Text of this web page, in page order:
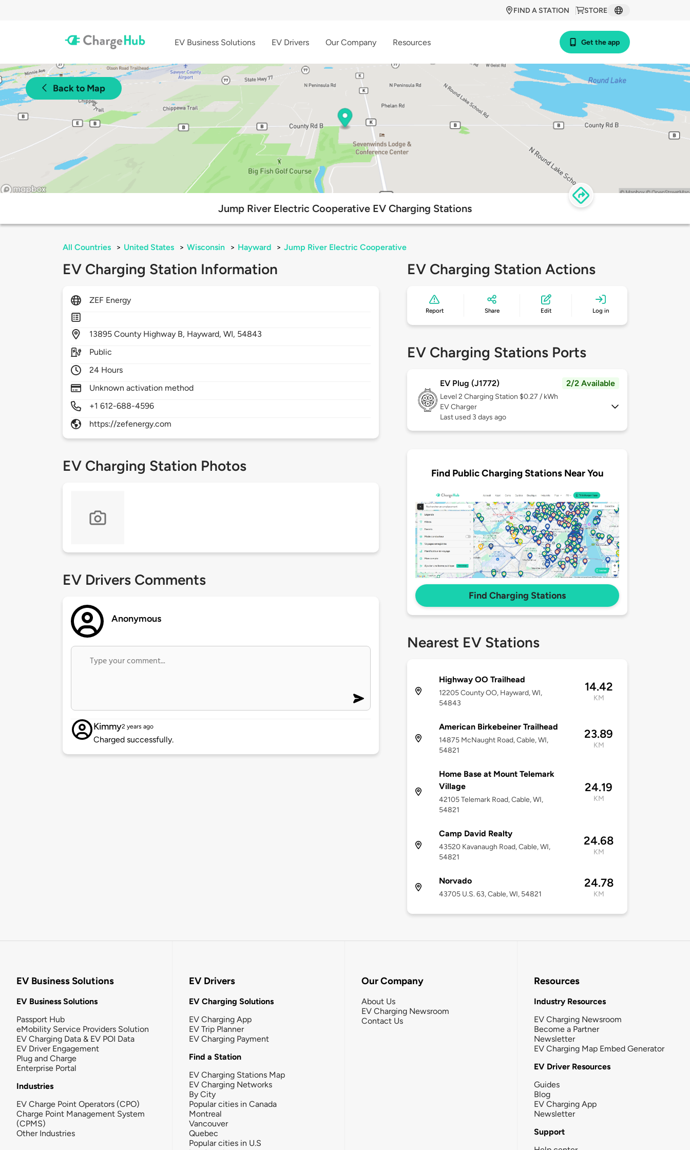
STORE
FIND A STATION
EV Business Solutions EV Drivers Our Company Resources Get the app
Back to Map
Jump River Electric Cooperative EV Charging Stations
All Countries > United States > Wisconsin > Hayward > Jump River Electric Cooperative
EV Charging Station Information
ZEF Energy
13895County Highway B, Hayward,WI, 54843
Public
24 Hours
Unknown activation method
+1 612-688-4596
https://zefenergy.com
EV Charging Station Photos
EV Drivers Comments
Anonymous
Kimmy2 years ago
Charged successfully.
EV Charging Station Actions
Report Share Edit Log in
EV Charging Stations Ports
EV Plug (J1772) 2/2 Available
Level 2 Charging Station $0.27 / kWh
EV Charger
Last used 3 days ago
Find Public Charging Stations Near You
Find Charging Stations
Nearest EV Stations
Highway OO Trailhead
12205 County OO, Hayward, WI,
54843
14.42
KM
American Birkebeiner Trailhead
14875 McNaught Road, Cable, WI,
54821
23.89
KM
Home Base at Mount Telemark
Village
42105 Telemark Road, Cable, WI,
54821
24.19
KM
Camp David Realty
43520 Kavanaugh Road, Cable, WI,
54821
24.68
KM
Norvado
43705 U.S. 63, Cable, WI, 54821
24.78
KM
EV Business Solutions
EV Business Solutions
Passport Hub
eMobility Service Providers Solution
EV Charging Data & EV POI Data
EV Driver Engagement
Plug and Charge
Enterprise Portal
Industries
EV Charge Point Operators (CPO)
Charge Point Management System
(CPMS)
Other Industries
EV Drivers
EV Charging Solutions
EV Charging App
EV Trip Planner
EV Charging Payment
Find a Station
EV Charging Stations Map
EV Charging Networks
By City
Popular cities in Canada
Montreal
Vancouver
Quebec
Popular cities in U.S
Our Company
About Us
EV Charging Newsroom
Contact Us
Resources
Industry Resources
EV Charging Newsroom
Become a Partner
Newsletter
EV Charging Map Embed Generator
EV Driver Resources
Guides
Blog
EV Charging App
Newsletter
Support